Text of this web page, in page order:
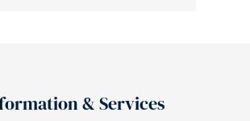
& Services